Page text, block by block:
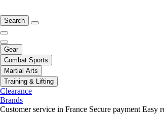
Search
Gear
Combat Sports
Martial Arts
Training & Lifting
Clearance
Brands
Customer service in France Secure payment Easy